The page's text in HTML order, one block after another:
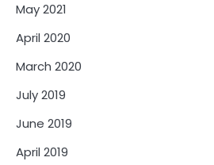
May 2021
April 2020
March 2020
July 2019
June 2019
April 2019